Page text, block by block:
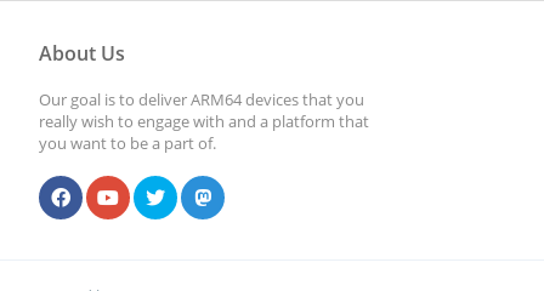
About Us
Our goal is to deliver ARM64 devices that you
really wish to engage with and a platform that
you want to be a part of.